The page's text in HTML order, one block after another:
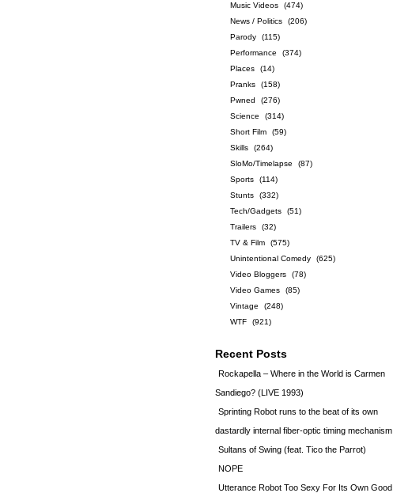
Music Videos
(474)
News / Politics
(206)
Parody
(115)
Performance
(374)
Places
(14)
Pranks
(158)
Pwned
(276)
Science
(314)
Short Film
(59)
Skills
(264)
SloMo/Timelapse
(87)
Sports
(114)
Stunts
(332)
Tech/Gadgets
(51)
Trailers
(32)
TV & Film
(575)
Unintentional Comedy
(625)
Video Bloggers
(78)
Video Games
(85)
Vintage
(248)
WTF
(921)
Recent Posts
Rockapella – Where in the World is Carmen
Sandiego? (LIVE 1993)
Sprinting Robot runs to the beat of its own
dastardly internal fiber-optic timing mechanism
Sultans of Swing (feat. Tico the Parrot)
NOPE
Utterance Robot Too Sexy For Its Own Good